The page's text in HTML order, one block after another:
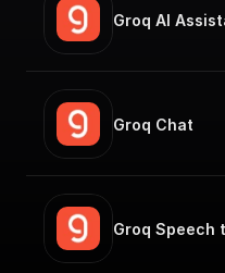
Groq AI
Groq Chat
Groq Speech